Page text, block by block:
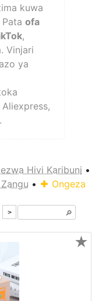
kuwa
ofa
,
. Vinjari
ya
Hivi Karibuni •
• Ongeza
> 🔎︎
★